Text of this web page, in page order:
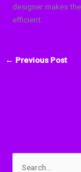
designer makes
efficient.
← Previous Post